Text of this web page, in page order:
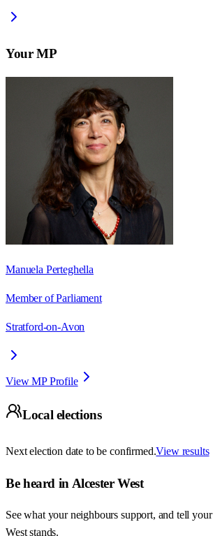
Your MP
Manuela Perteghella
Member of Parliament
Stratford-on-Avon
View MP Profile
Local elections
Next election date to be confirmed.View results
Be heard in Alcester West
See what your neighbours support, and tell
West stands.